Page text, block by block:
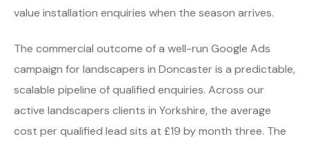
value installation enquiries when the season arrives.
The commercial outcome of a well-run Google Ads
campaign for landscapers in Doncaster is a predictable,
scalable pipeline of qualified enquiries. Across our
active landscapers clients in Yorkshire, the average
cost per qualified lead sits at £19 by month three. The